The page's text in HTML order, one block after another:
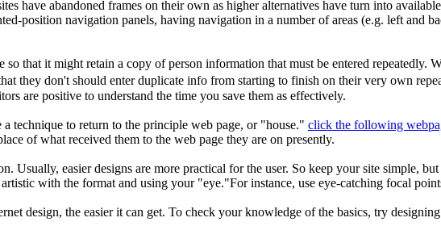
have abandoned frames on their own as higher alternatives have turn into
position navigation panels, having navigation in a number of areas (e.g. left and
so that it might retain a copy of person information that must be entered
they don't should enter duplicate info from starting to finish on their very own
are positive to understand the time you save them as effectively.
technique to return to the principle web page, or "house." click the following
of what received them to the web page they are on presently.
Usually, easier designs are more practical for the user. So keep your site simple,
with the format and using your "eye."For instance, use eye-catching focal
design, the easier it can get. To check your knowledge of the basics, try